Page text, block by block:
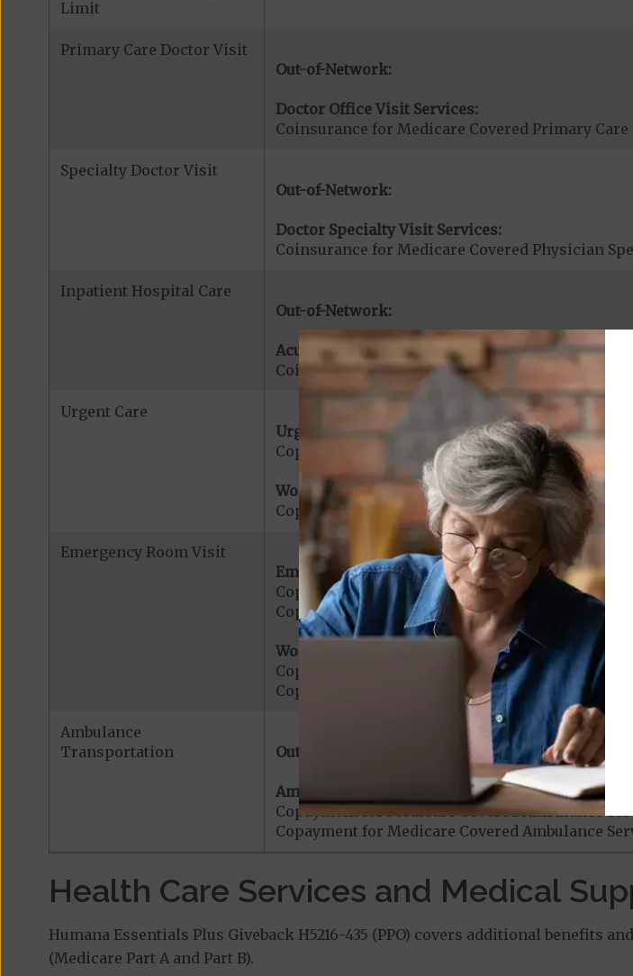
Limit
Primary Care Doctor Visit
Out-of-Network:
Doctor Office Visit Services:
Coinsurance for Medicare Covered Primary
Specialty Doctor Visit
Out-of-Network:
Doctor Specialty Visit Services:
Coinsurance for Medicare Covered Physician
Inpatient Hospital Care
Out-of-Network:
Acute Hospital Services:
Coinsurance for Acute Hospital Services per Stay
Urgent Care
Urgent Care:
Copayment for Urgent Care$40
Worldwide Coverage:
Copayment for Worldwide Urgent Coverage
Emergency Room Visit
Emergency Care:
Copayment for Emergency Care
$115
Copayment for Medicare Covered Emergency
Worldwide Coverage:
Copayment for Worldwide Emergency Coverage
Copayment for Worldwide Emergency
Ambulance
Transportation
Out-of-Network:
Ambulance Services:
Copayment for Medicare Covered Ambulance
Copayment for Medicare Covered Ambulance
Health Care Services and Medical
Humana Essentials Plus Giveback H5216-435 (PPO) covers additional benefits
(Medicare Part A and Part B).